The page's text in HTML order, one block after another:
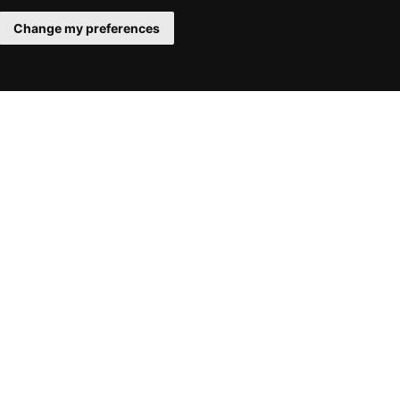
Change my preferences